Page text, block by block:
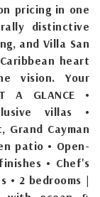
pricing in one
distinctive
and Villa San
heart
vision. Your
A GLANCE •
villas •
Cayman
patio • Open-
• Chef's
• 2 bedrooms |